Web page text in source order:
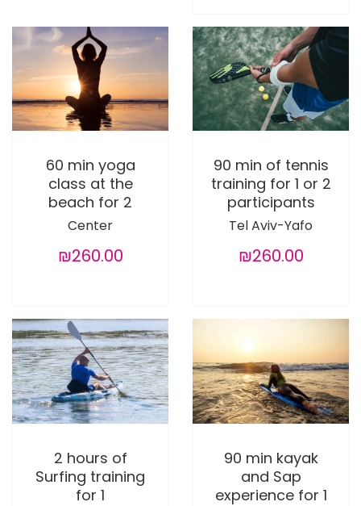
60 min yoga
class at the
beach for 2
Center
₪260.00
90 min of tennis
training for 1 or 2
participants
Tel Aviv-Yafo
₪260.00
2 hours of
Surfing training
for 1
90 min kayak
and Sap
experience for 1